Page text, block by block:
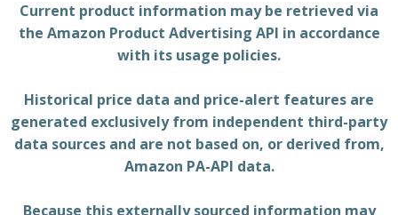
Current product information may be retrieved via
the Amazon Product Advertising API in accordance
with its usage policies.
Historical price data and price-alert features are
generated exclusively from independent third-party
data sources and are not based on, or derived from,
Amazon PA-API data.
Because this externally sourced information may